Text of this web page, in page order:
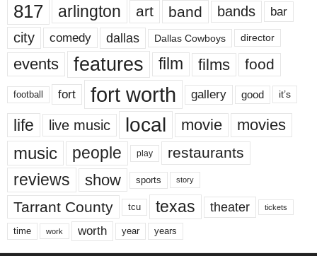
817 arlington art band bands bar
city comedy dallas Dallas Cowboys director
events features film films food
football fort fort worth gallery good it’s
life live music local movie movies
music people play restaurants
reviews show sports story
Tarrant County tcu texas theater tickets
time work worth year years